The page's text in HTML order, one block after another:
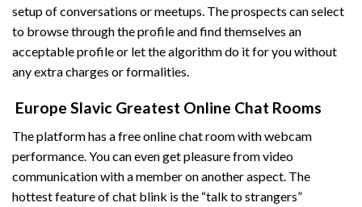
setup of conversations or meetups. The prospects can select
to browse through the profile and find themselves an
acceptable profile or let the algorithm do it for you without
any extra charges or formalities.
️ Europe Slavic Greatest Online Chat Rooms
The platform has a free online chat room with webcam
performance. You can even get pleasure from video
communication with a member on another aspect. The
hottest feature of chat blink is the “talk to strangers”